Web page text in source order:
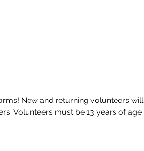
New and returning volunteers will
Volunteers must be 13 years of age